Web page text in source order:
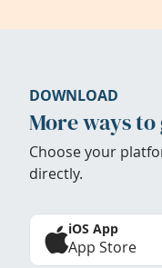
DOWNLOAD
More ways
Choose your
directly.
iOS App
App Store